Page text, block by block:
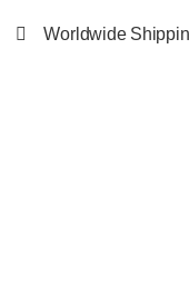
Worldwide